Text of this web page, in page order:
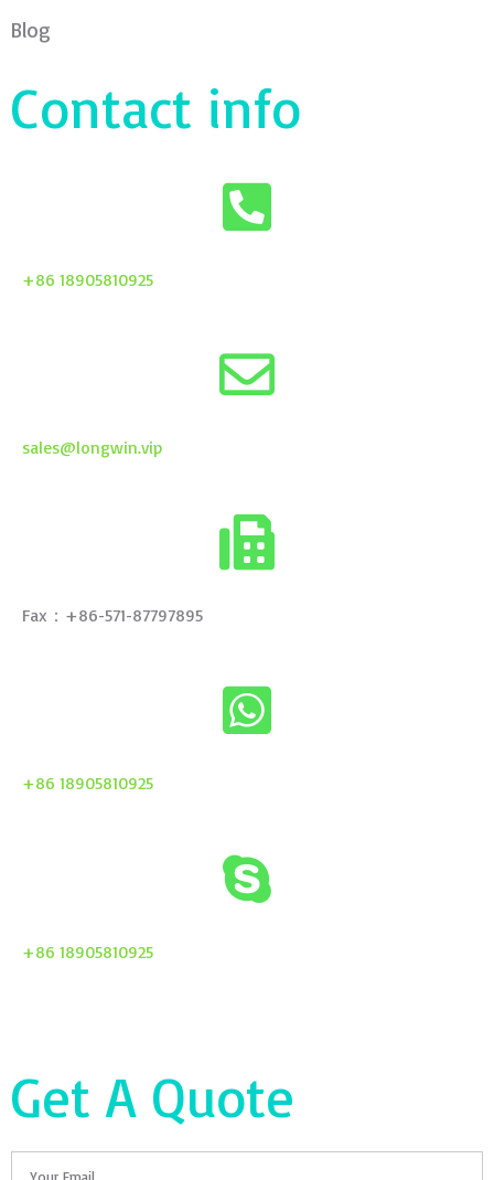
Blog
Contact info
+86 18905810925
sales@longwin.vip
Fax：+86-571-87797895
+86 18905810925
+86 18905810925
Get A Quote